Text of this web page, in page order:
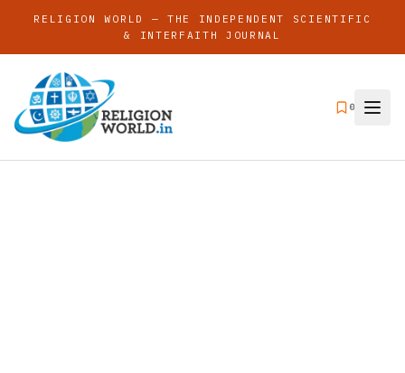
RELIGION WORLD — THE INDEPENDENT SCIENTIFIC
& INTERFAITH JOURNAL
0